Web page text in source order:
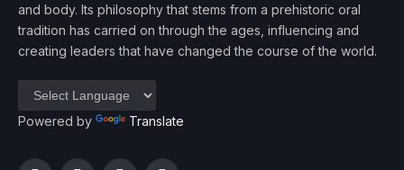
and body. Its philosophy that stems from a prehistoric oral
tradition has carried on through the ages, influencing and
creating leaders that have changed the course of the world.
Powered by Translate